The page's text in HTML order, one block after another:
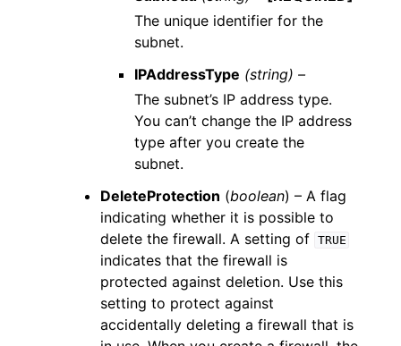
The unique identifier for the
subnet.
IPAddressType (string) –
The subnet’s IP address type.
You can’t change the IP address
type after you create the
subnet.
DeleteProtection (boolean) – A flag
indicating whether it is possible to
delete the firewall. A setting of TRUE
indicates that the firewall is
protected against deletion. Use this
setting to protect against
accidentally deleting a firewall that is